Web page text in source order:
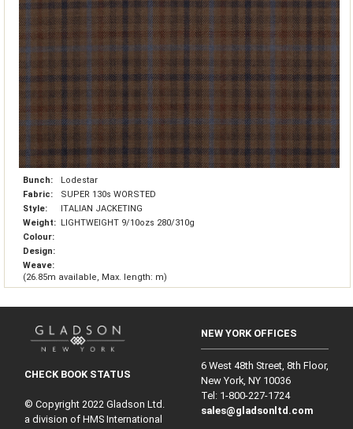
Bunch:
Lodestar
Fabric:
SUPER 130s WORSTED
Style:
ITALIAN JACKETING
Weight: LIGHTWEIGHT 9/10ozs 280/310g
Colour:
Design:
Weave:
(26.85m available, Max. length: m)
CHECK BOOK STATUS
© Copyright 2022 Gladson Ltd.
a division of HMS International
NEW YORK OFFICES
6 West 48th Street, 8th Floor,
New York, NY 10036
Tel: 1‑800‑227‑1724
sales@gladsonltd.com